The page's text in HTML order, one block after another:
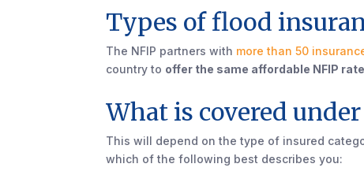
Types of flood
The NFIP partners with more than 50
country to offer the same affordable NFIP
What is covered
This will depend on the type of insured
which of the following best describes you: